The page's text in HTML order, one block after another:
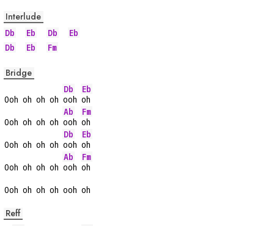
Interlude
Db Eb Db
Eb
Db
Eb Fm
Bridge
Ooh oh oh oh
Db
ooh
Eb
oh
Ooh oh oh oh
Ab
ooh
Fm
oh
Ooh oh oh oh
Db
ooh
Eb
oh
Ooh oh oh oh
Ab
ooh
Fm
oh
Ooh oh oh oh ooh oh
Reff